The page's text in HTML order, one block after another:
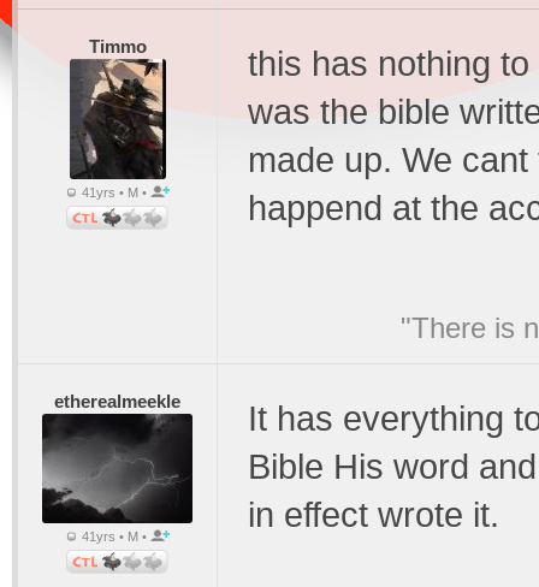
Timmo
41yrs • M •
this has nothing
was the bible
made up. We
happend at the
"There is
etherealmeekle
41yrs • M •
It has everything
Bible His word
in effect wrote it.